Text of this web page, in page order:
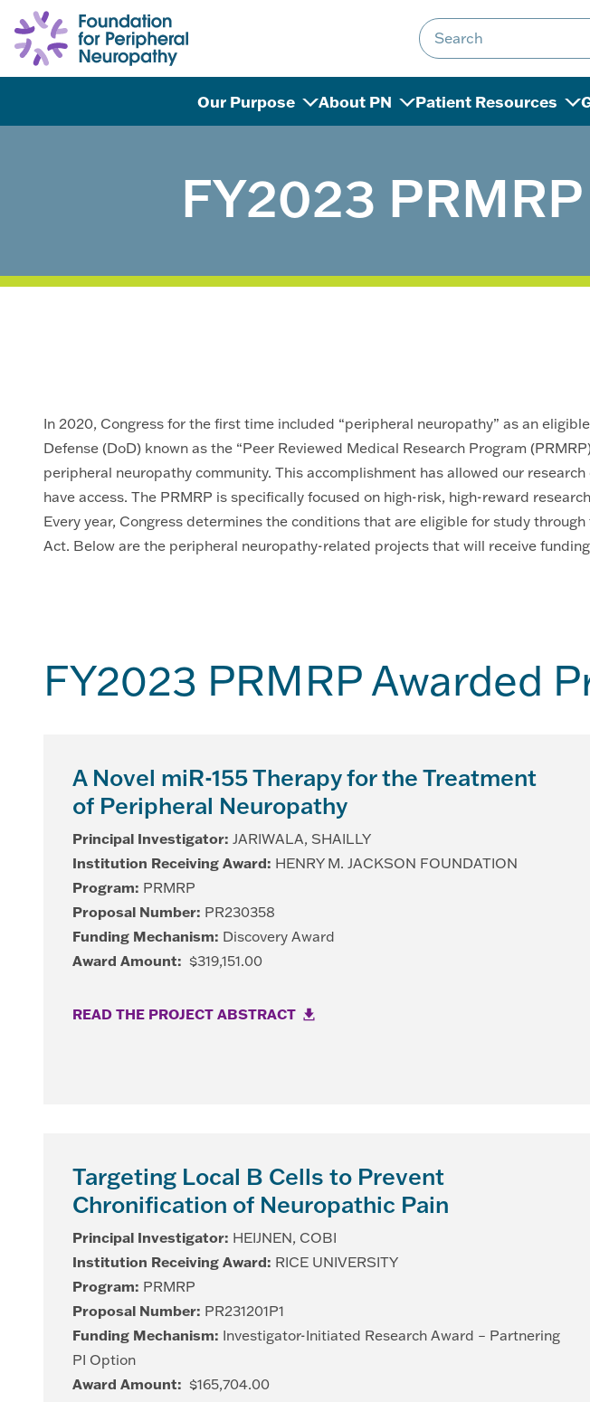
Skip to content
Search for:
Our Purpose About PN Patient Resources
FY2023
In 2020, Congress for the first time included “peripheral neuropathy” as an
Defense (DoD) known as the “Peer Reviewed Medical Research Program
peripheral neuropathy community. This accomplishment has allowed our
have access. The PRMRP is specifically focused on high-risk, high-reward
Every year, Congress determines the conditions that are eligible for study
Act. Below are the peripheral neuropathy-related projects that will receive
FY2023 PRMRP Awarded
A Novel miR-155 Therapy for the Treatment
of Peripheral Neuropathy
Principal Investigator: JARIWALA, SHAILLY
Institution Receiving Award: HENRY M. JACKSON FOUNDATION
Program: PRMRP
Proposal Number: PR230358
Funding Mechanism: Discovery Award
Award Amount: $319,151.00
READ THE PROJECT ABSTRACT
Targeting Local B Cells to Prevent
Chronification of Neuropathic Pain
Principal Investigator: HEIJNEN, COBI
Institution Receiving Award: RICE UNIVERSITY
Program: PRMRP
Proposal Number: PR231201P1
Funding Mechanism: Investigator-Initiated Research Award – Partnering
PI Option
Award Amount: $165,704.00